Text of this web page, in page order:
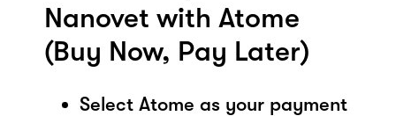
Nanovet with Atome
(Buy Now, Pay Later)
Select Atome as your payment